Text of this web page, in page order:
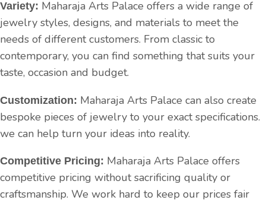
Variety: Maharaja Arts Palace offers a wide range of
jewelry styles, designs, and materials to meet the
needs of different customers. From classic to
contemporary, you can find something that suits your
taste, occasion and budget.
Customization: Maharaja Arts Palace can also create
bespoke pieces of jewelry to your exact specifications.
we can help turn your ideas into reality.
Competitive Pricing: Maharaja Arts Palace offers
competitive pricing without sacrificing quality or
craftsmanship. We work hard to keep our prices fair